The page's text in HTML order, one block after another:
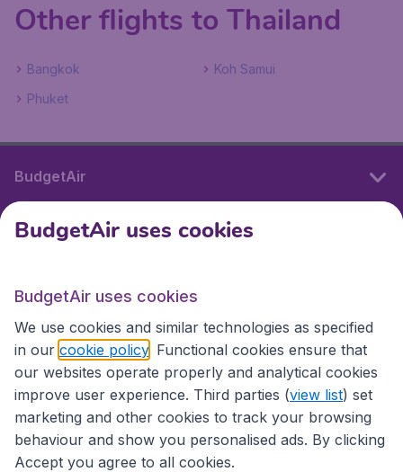
Other flights to Thailand
Bangkok
Koh Samui
Phuket
BudgetAir
International sites
International sites
BudgetAir uses cookies
BudgetAir uses cookies
We use cookies and similar technologies as specified
in our cookie policy . Functional cookies ensure that
our websites operate properly and analytical cookies
improve user experience. Third parties (view list) set
marketing and other cookies to track your browsing
behaviour and show you personalised ads. By clicking
Accept you agree to all cookies.